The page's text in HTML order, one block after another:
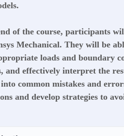
of the course, participants
Mechanical. They will be
loads and boundary
and effectively interpret the
common mistakes and
and develop strategies to